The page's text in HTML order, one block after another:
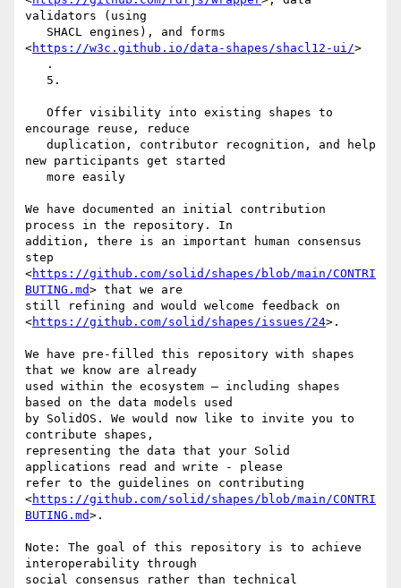
validators (using
<https://w3c.github.io/data-shapes/shacl12-ui/>
encourage reuse, reduce
new participants get started
We have documented an initial contribution
process in the repository. In
addition, there is an important human consensus
step
<https://github.com/solid/shapes/blob/main/CONTRI
BUTING.md> that we are
still refining and would welcome feedback on
<https://github.com/solid/shapes/issues/24>.
We have pre-filled this repository with shapes
that we know are already
used within the ecosystem – including shapes
based on the data models used
by SolidOS. We would now like to invite you to
contribute shapes,
representing the data that your Solid
applications read and write - please
refer to the guidelines on contributing
<https://github.com/solid/shapes/blob/main/CONTRI
BUTING.md>.
Note: The goal of this repository is to achieve
interoperability through
social consensus rather than technical